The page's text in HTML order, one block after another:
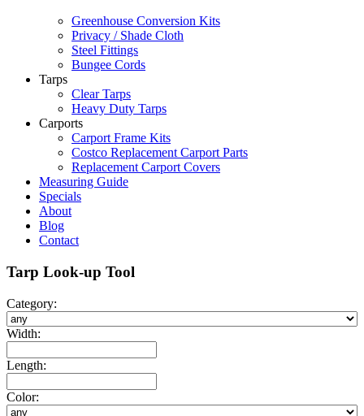
Greenhouse Conversion Kits
Privacy / Shade Cloth
Steel Fittings
Bungee Cords
Tarps
Clear Tarps
Heavy Duty Tarps
Carports
Carport Frame Kits
Costco Replacement Carport Parts
Replacement Carport Covers
Measuring Guide
Specials
About
Blog
Contact
Tarp Look-up Tool
Category:
Width:
Length:
Color: